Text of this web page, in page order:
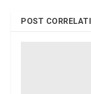
POST CORRELATI